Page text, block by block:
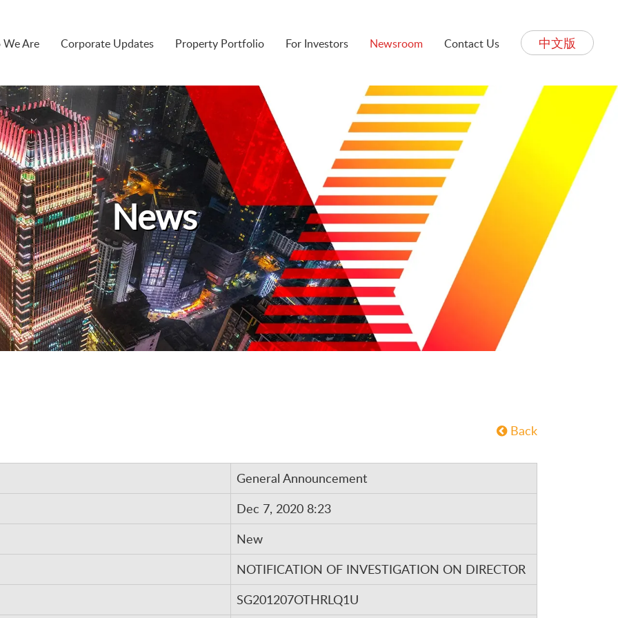
Are Corporate Updates Property Portfolio For Investors Newsroom Contact Us 中文版
News
Back
General Announcement
Dec 7, 2020 8:23
New
NOTIFICATION OF INVESTIGATION ON DIRECTOR
SG201207OTHRLQ1U